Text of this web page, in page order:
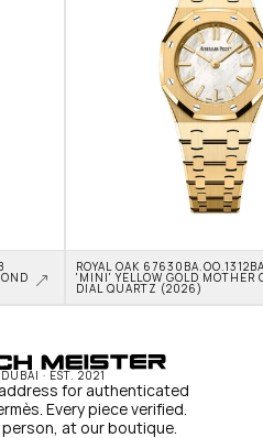
ROYAL OAK
'MINI' YELLOW GOLD MOTHER
DIAL QUARTZ (2026)
· EST. 2021
for authenticated
Every piece verified.
at our boutique.